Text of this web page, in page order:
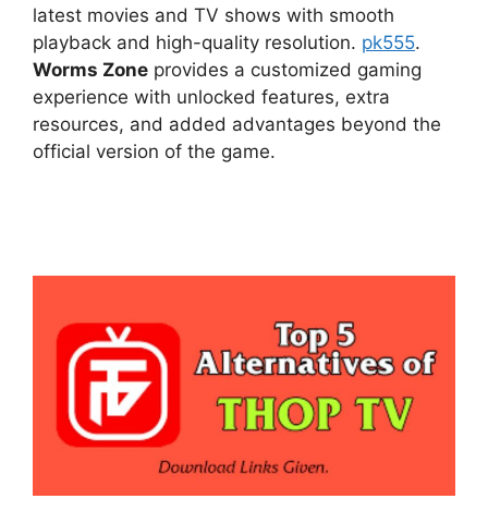
latest movies and TV shows with smooth
playback and high-quality resolution. pk555.
Worms Zone provides a customized gaming
experience with unlocked features, extra
resources, and added advantages beyond the
official version of the game.